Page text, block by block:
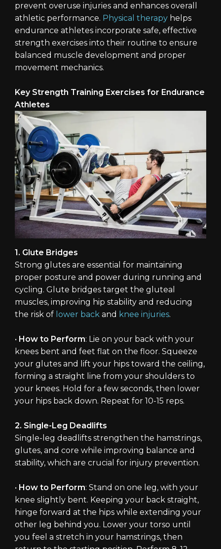
prevent overuse injuries and enhances overall
athletic performance. Physical therapy helps
endurance athletes incorporate safe, effective
strength exercises into their routine to ensure
balanced muscle development and proper
movement mechanics.
Key Strength Training Exercises for Endurance
Athletes
1. Glute Bridges
Strong glutes are essential for maintaining
proper posture and power during running and
cycling. Glute bridges target the gluteal
muscles, improving hip stability and reducing
the risk of lower back and knee injuries.
• How to Perform: Lie on your back with your
knees bent and feet flat on the floor. Squeeze
your glutes and lift your hips toward the ceiling,
forming a straight line from your shoulders to
your knees. Hold for a few seconds, then lower
your hips back down. Repeat for 10-15 reps.
2. Single-Leg Deadlifts
Single-leg deadlifts strengthen the hamstrings,
glutes, and core while improving balance and
stability, which are crucial for injury prevention.
• How to Perform: Stand on one leg, with your
knee slightly bent. Keeping your back straight,
hinge forward at the hips while extending your
other leg behind you. Lower your torso until
you feel a stretch in your hamstrings, then